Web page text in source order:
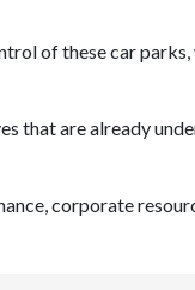
of these car
that are already
corporate